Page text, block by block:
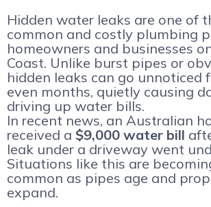
Hidden water leaks are one of
common and costly plumbing
homeowners and businesses
Coast. Unlike burst pipes or
hidden leaks can go unnoticed
even months, quietly causing
driving up water bills.
In recent news, an Australian
received a $9,000 water bill
leak under a driveway went
Situations like this are
common as pipes age and
expand.